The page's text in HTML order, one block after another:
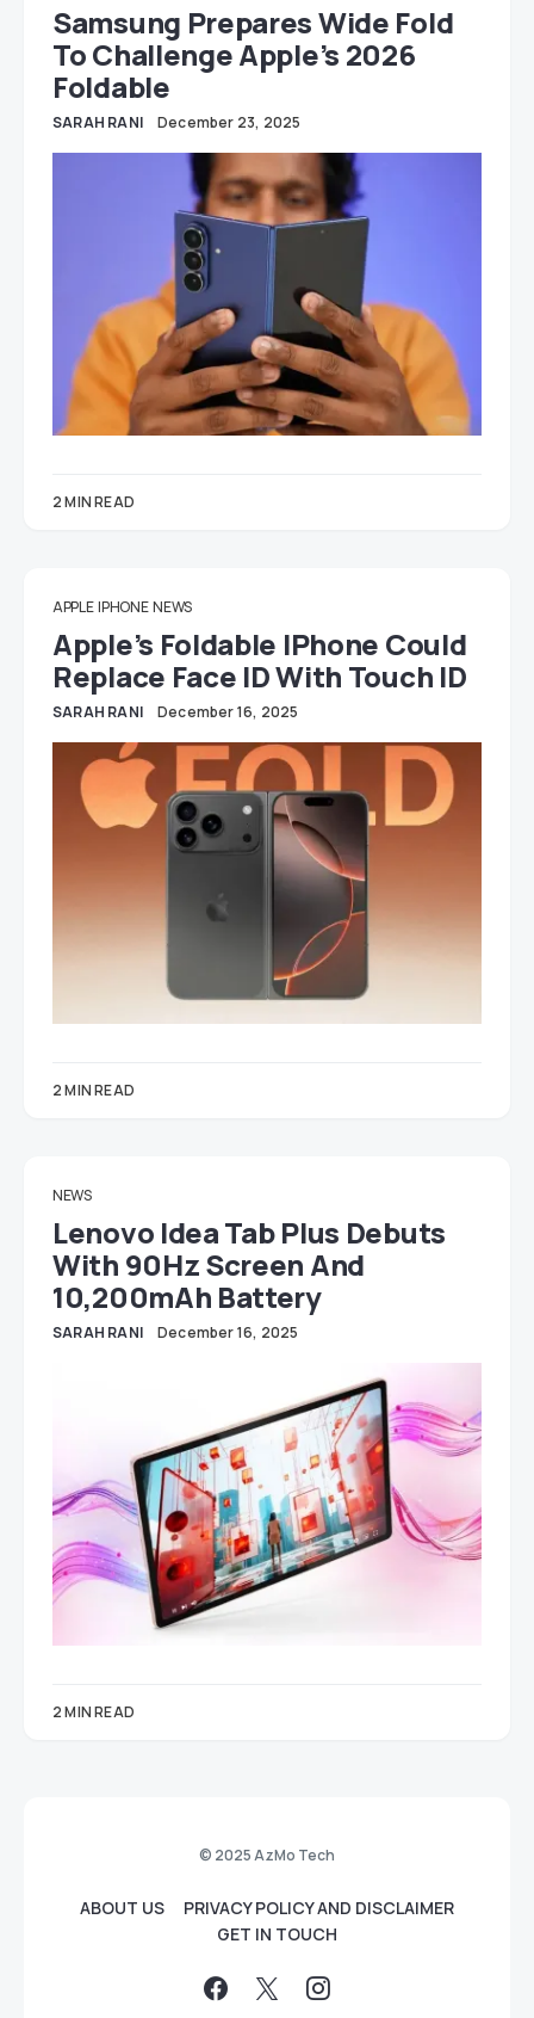
Samsung Prepares Wide Fold
To Challenge Apple’s 2026
Foldable
SARAH RANI December 23, 2025
2 MIN READ
APPLE IPHONE NEWS
Apple’s Foldable IPhone Could
Replace Face ID With Touch ID
SARAH RANI December 16, 2025
2 MIN READ
NEWS
Lenovo Idea Tab Plus Debuts
With 90Hz Screen And
10,200mAh Battery
SARAH RANI December 16, 2025
2 MIN READ
© 2025 AzMo Tech
ABOUT US
PRIVACY POLICY AND DISCLAIMER
GET IN TOUCH